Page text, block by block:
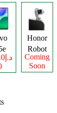
Honor
Robot
Phone
Coming
Soon